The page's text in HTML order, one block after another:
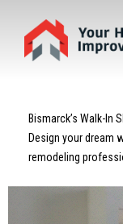
Bismarck’s Walk-In
Design your dream
remodeling